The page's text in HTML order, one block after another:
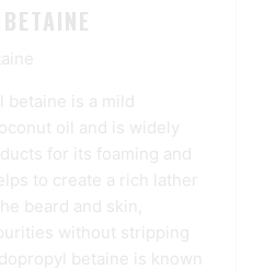
is a mild
oil and is widely
for its foaming and
to create a rich lather
beard and skin,
without stripping
betaine is known